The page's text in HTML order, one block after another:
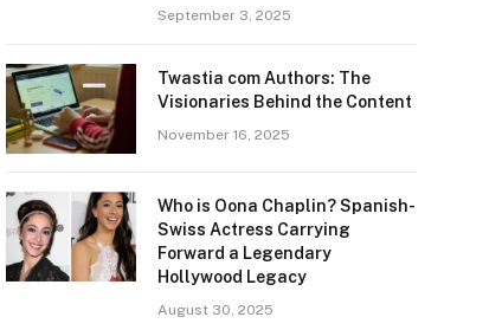
September 3, 2025
Twastia com Authors: The
Visionaries Behind the Content
November 16, 2025
Who is Oona Chaplin? Spanish-
Swiss Actress Carrying
Forward a Legendary
Hollywood Legacy
August 30, 2025